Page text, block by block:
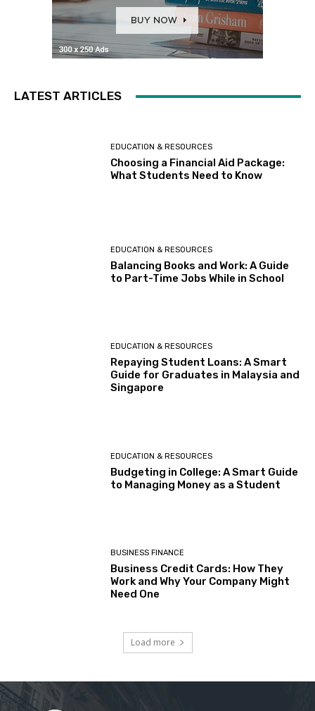
LATEST ARTICLES
EDUCATION & RESOURCES
Choosing a Financial Aid Package:
What Students Need to Know
EDUCATION & RESOURCES
Balancing Books and Work: A Guide
to Part-Time Jobs While in School
EDUCATION & RESOURCES
Repaying Student Loans: A Smart
Guide for Graduates in Malaysia and
Singapore
EDUCATION & RESOURCES
Budgeting in College: A Smart Guide
to Managing Money as a Student
BUSINESS FINANCE
Business Credit Cards: How They
Work and Why Your Company Might
Need One
Load more